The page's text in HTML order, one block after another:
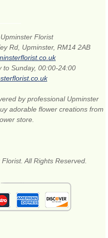
Upminster Florist
Rd, Upminster, RM14 2AB
to Sunday, 00:00-24:00
by professional Upminster
adorable flower creations from
store.
All Rights Reserved.